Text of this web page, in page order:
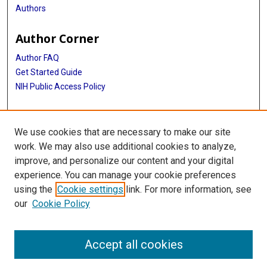
Authors
Author Corner
Author FAQ
Get Started Guide
NIH Public Access Policy
More Info
Medical World News Photograph Collection
Library
Texas Medical Center Library
McGovern Historical Center
713-795-4200
We use cookies that are necessary to make our site
work. We may also use additional cookies to analyze,
improve, and personalize our content and your digital
experience. You can manage your cookie preferences
using the Cookie settings link. For more information, see
our Cookie Policy
Accept all cookies